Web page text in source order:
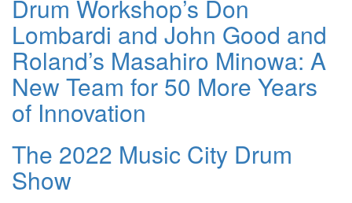
Drum Workshop’s Don
Lombardi and John Good and
Roland’s Masahiro Minowa: A
New Team for 50 More Years
of Innovation
The 2022 Music City Drum
Show